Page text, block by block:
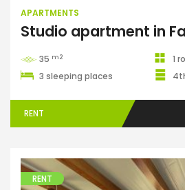
APARTMENTS
Studio apartment in
35 m2
1
3 sleeping places
RENT
RENT